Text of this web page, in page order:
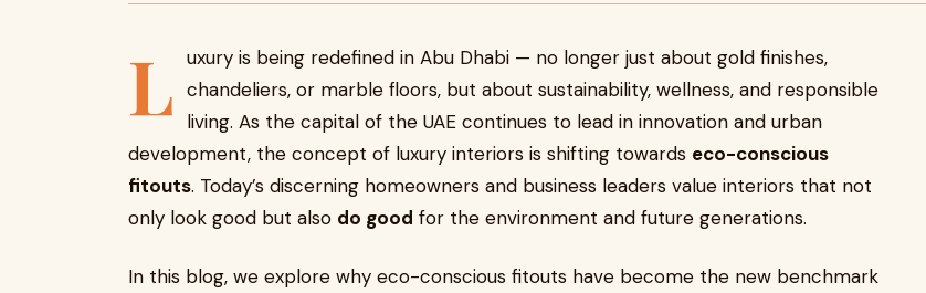
L uxury is being redefined in Abu Dhabi — no longer just about gold finishes,
chandeliers, or marble floors, but about sustainability, wellness, and responsible
living. As the capital of the UAE continues to lead in innovation and urban
development, the concept of luxury interiors is shifting towards eco-conscious
fitouts. Today’s discerning homeowners and business leaders value interiors that not
only look good but also do good for the environment and future generations.
In this blog, we explore why eco-conscious fitouts have become the new benchmark